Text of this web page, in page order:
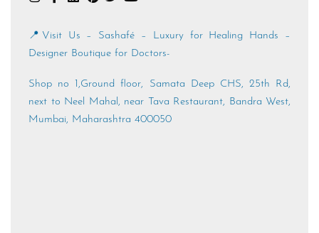
📍Visit Us – Sashafé – Luxury for Healing Hands –
Designer Boutique for Doctors-
Shop no 1,Ground floor, Samata Deep CHS, 25th Rd,
next to Neel Mahal, near Tava Restaurant, Bandra West,
Mumbai, Maharashtra 400050